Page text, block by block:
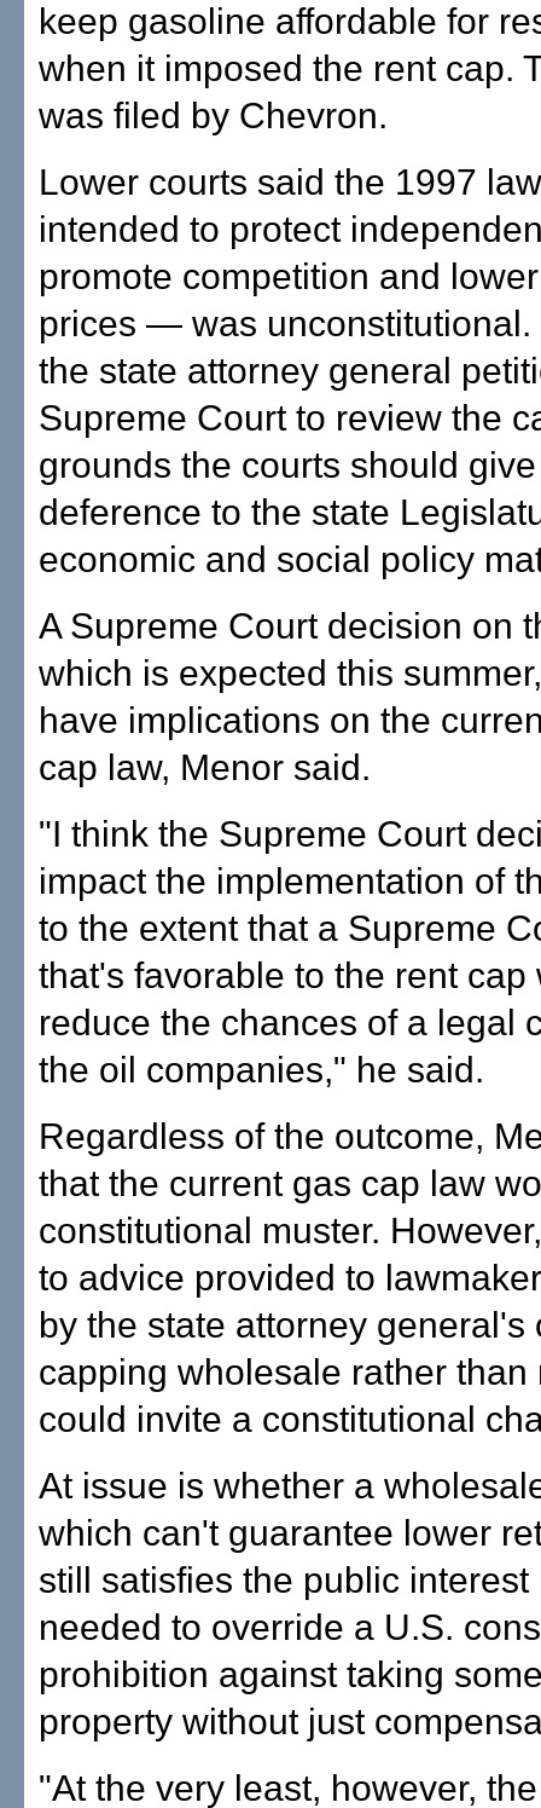
keep gasoline affordable for
when it imposed the rent cap.
was filed by Chevron.
Lower courts said the 1997
intended to protect
promote competition and
prices — was unconstitutional.
the state attorney general
Supreme Court to review the
grounds the courts should
deference to the state
economic and social policy
A Supreme Court decision on
which is expected this
have implications on the
cap law, Menor said.
"I think the Supreme Court
impact the implementation of
to the extent that a Supreme
that's favorable to the rent cap
reduce the chances of a legal
the oil companies," he said.
Regardless of the outcome,
that the current gas cap law
constitutional muster.
to advice provided to
by the state attorney general's
capping wholesale rather than
could invite a constitutional
At issue is whether a
which can't guarantee lower
still satisfies the public
needed to override a U.S.
prohibition against taking
property without just
"At the very least, however,